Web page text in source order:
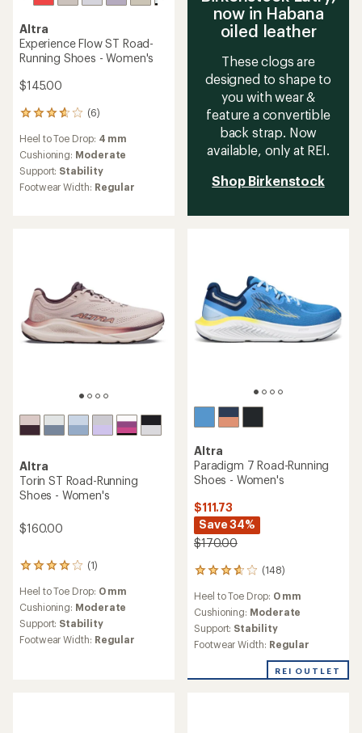
Altra
Experience Flow ST Road-
Running Shoes - Women's
$145.00
(6)
6
reviews
with
an
average
rating
of
Heel to Toe Drop: 4 mm
Cushioning: Moderate
Support: Stability
Footwear Width: Regular
now in Habana
oiled leather
These clogs are
designed to shape to
you with wear &
feature a convertible
back strap. Now
available, only at REI.
Shop Birkenstock
Altra
Torin ST Road-Running
Shoes - Women's
$160.00
(1)
1
with
an
average
rating
of
Heel to Toe Drop: 0 mm
Cushioning: Moderate
Support: Stability
Footwear Width: Regular
Altra
Paradigm 7 Road-Running
Shoes - Women's
$111.73
Save 34%
$170.00
(148)
148
reviews
with
an
average
rating
of
out
Heel to Toe Drop: 0 mm
Cushioning: Moderate
Support: Stability
Footwear Width: Regular
REI OUTLET